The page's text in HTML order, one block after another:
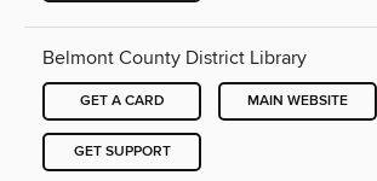
Belmont County District Library
GET A CARD MAIN WEBSITE
GET SUPPORT